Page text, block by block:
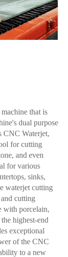
that is
dual purpose
CNC Waterjet,
for cutting
and even
for various
sinks,
waterjet cutting
cutting
with porcelain,
highest-end
exceptional
of the CNC
to a new